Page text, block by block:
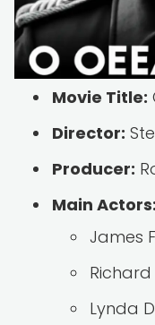
Movie Title:
Director:
Producer:
Main Actors:
James
Lynda